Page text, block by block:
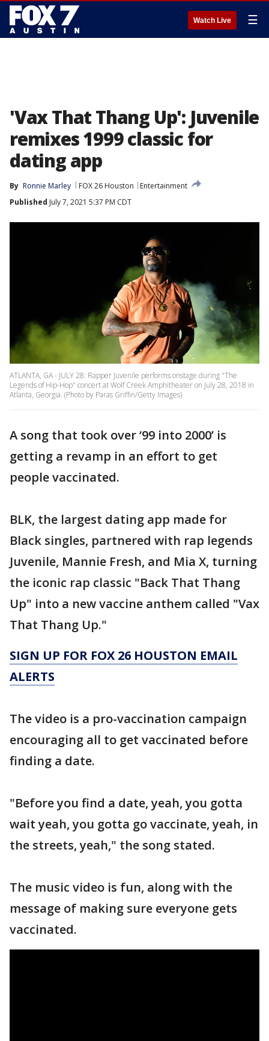
Watch Live ☰
'Vax That Thang Up': Juvenile
remixes 1999 classic for
dating app
By Ronnie Marley FOX 26 Houston
Entertainment
Published July 7, 2021 5:37 PM CDT
ATLANTA, GA - JULY 28: Rapper Juvenile performs onstage during "The
Legends of Hip-Hop" concert at Wolf Creek Amphitheater on July 28, 2018 in
Atlanta, Georgia. (Photo by Paras Griffin/Getty Images)
A song that took over ‘99 into 2000’ is
getting a revamp in an effort to get
people vaccinated.
BLK, the largest dating app made for
Black singles, partnered with rap legends
Juvenile, Mannie Fresh, and Mia X, turning
the iconic rap classic "Back That Thang
Up" into a new vaccine anthem called "Vax
That Thang Up."
SIGN UP FOR FOX 26 HOUSTON EMAIL
ALERTS
The video is a pro-vaccination campaign
encouraging all to get vaccinated before
finding a date.
"Before you find a date, yeah, you gotta
wait yeah, you gotta go vaccinate, yeah, in
the streets, yeah," the song stated.
The music video is fun, along with the
message of making sure everyone gets
vaccinated.